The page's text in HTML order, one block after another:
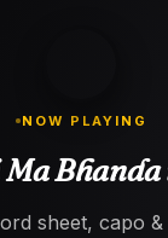
NOW PLAYING
sheet, capo